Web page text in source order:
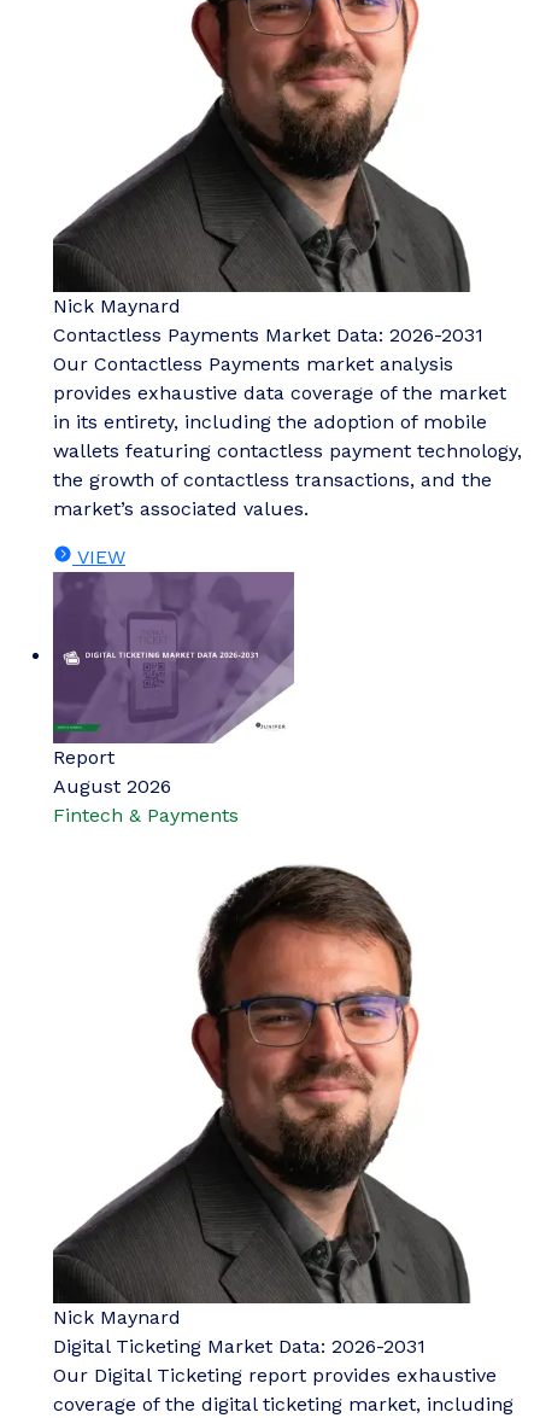
Nick Maynard
Contactless Payments Market Data: 2026-2031
Our Contactless Payments market analysis
provides exhaustive data coverage of the market
in its entirety, including the adoption of mobile
wallets featuring contactless payment technology,
the growth of contactless transactions, and the
market’s associated values.
VIEW
Report
August 2026
Fintech & Payments
Nick Maynard
Digital Ticketing Market Data: 2026-2031
Our Digital Ticketing report provides exhaustive
coverage of the digital ticketing market, including